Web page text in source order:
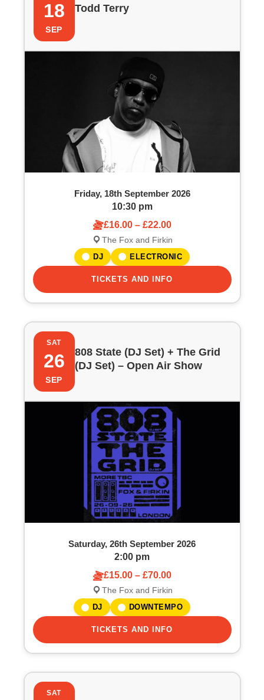
18
SEP
Todd Terry
Friday, 18th September 2026
10:30 pm
£16.00 – £22.00
The Fox and Firkin
DJ ELECTRONIC
TICKETS AND INFO
SAT
26
SEP
808 State (DJ Set) + The Grid
(DJ Set) – Open Air Show
Saturday, 26th September 2026
2:00 pm
£15.00 – £70.00
The Fox and Firkin
DJ DOWNTEMPO
TICKETS AND INFO
SAT